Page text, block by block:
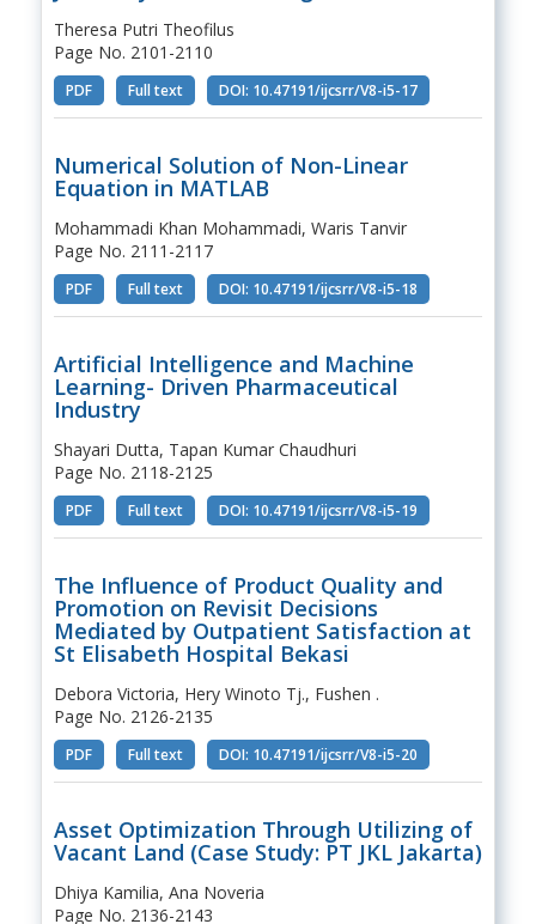
Theresa Putri Theofilus
Page No. 2101-2110
PDF Full text DOI: 10.47191/ijcsrr/V8-i5-17
Numerical Solution of Non-Linear
Equation in MATLAB
Mohammadi Khan Mohammadi, Waris Tanvir
Page No. 2111-2117
PDF Full text DOI: 10.47191/ijcsrr/V8-i5-18
Artificial Intelligence and Machine
Learning- Driven Pharmaceutical
Industry
Shayari Dutta, Tapan Kumar Chaudhuri
Page No. 2118-2125
PDF Full text DOI: 10.47191/ijcsrr/V8-i5-19
The Influence of Product Quality and
Promotion on Revisit Decisions
Mediated by Outpatient Satisfaction at
St Elisabeth Hospital Bekasi
Debora Victoria, Hery Winoto Tj., Fushen .
Page No. 2126-2135
PDF Full text DOI: 10.47191/ijcsrr/V8-i5-20
Asset Optimization Through Utilizing of
Vacant Land (Case Study: PT JKL Jakarta)
Dhiya Kamilia, Ana Noveria
Page No. 2136-2143